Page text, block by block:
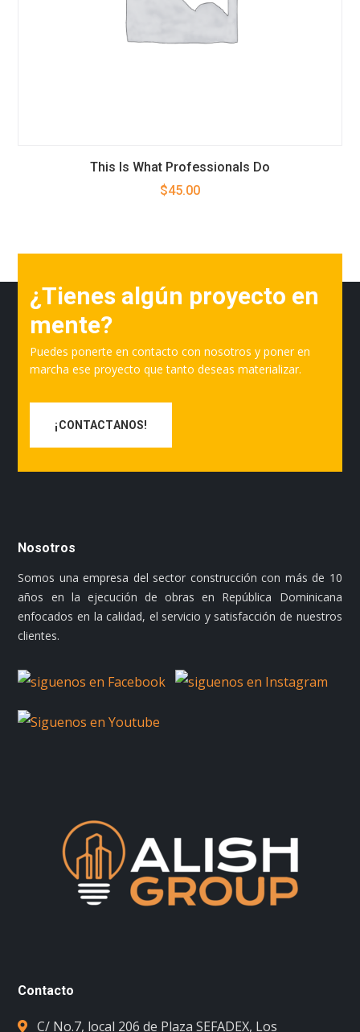
This Is What Professionals Do
$45.00
¿Tienes algún proyecto en
mente?
Puedes ponerte en contacto con nosotros y poner en
marcha ese proyecto que tanto deseas materializar.
¡CONTACTANOS!
Nosotros
Somos una empresa del sector construcción con más de 10
años en la ejecución de obras en República Dominicana
enfocados en la calidad, el servicio y satisfacción de nuestros
clientes.
Contacto
C/ No.7, local 206 de Plaza SEFADEX, Los